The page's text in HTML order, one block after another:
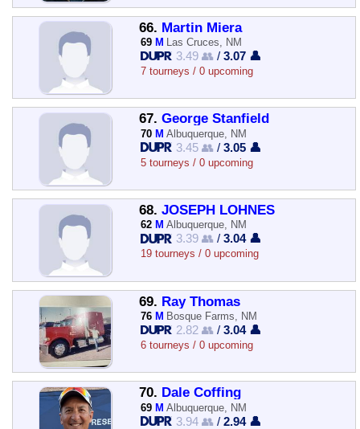
66. Martin Miera
69 M Las Cruces, NM
3.49 👥 /3.07 👤
7 tourneys / 0 upcoming
67. George Stanfield
70 M Albuquerque, NM
3.45 👥 /3.05 👤
5 tourneys / 0 upcoming
68. JOSEPH LOHNES
62 M Albuquerque, NM
3.39 👥 /3.04 👤
19 tourneys / 0 upcoming
69. Ray Thomas
76 M Bosque Farms, NM
2.82 👥 /3.04 👤
6 tourneys / 0 upcoming
70. Dale Coffing
69 M Albuquerque, NM
3.94 👥 /2.94 👤